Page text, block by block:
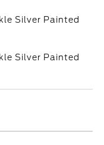
Silver Painted
Silver Painted